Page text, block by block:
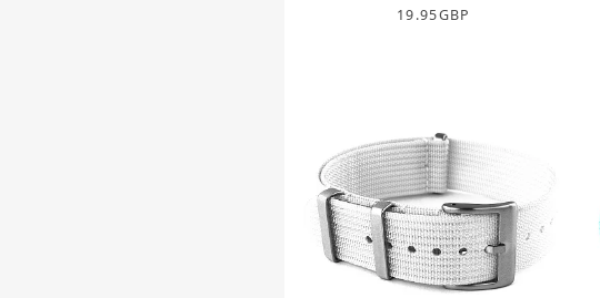
19.95GBP